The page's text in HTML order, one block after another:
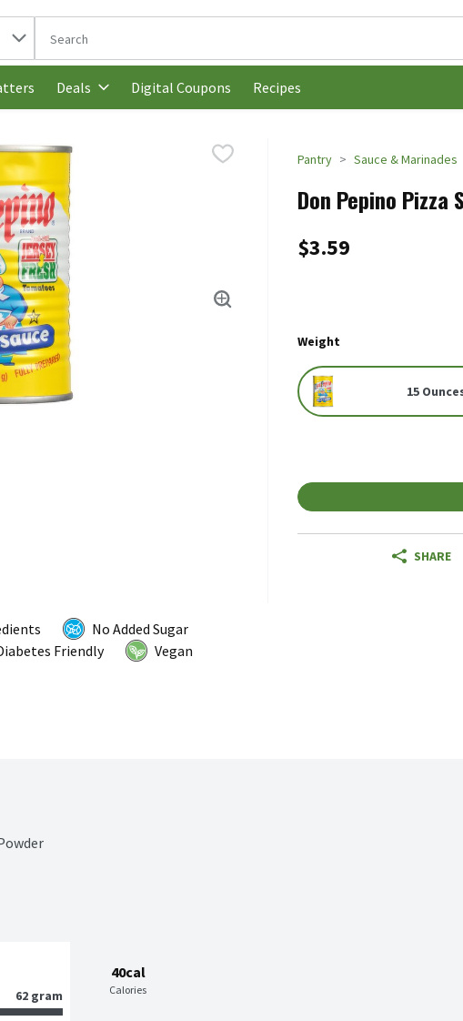
The following text field is used to search for items. Type your
Deals Digital Coupons Recipes
Pantry Sauce & Marinades
Don Pepino Pizza
$3.59
Weight
15
SHARE
No Added Sugar
Friendly
Vegan
40cal
Calories
62 gram